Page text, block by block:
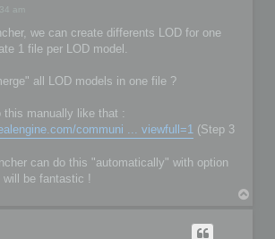
am
we can create differents LOD for one
1 file per LOD model.
all LOD models in one file ?
manually like that :
communi ... viewfull=1 (Step 3
can do this "automatically" with option
be fantastic !